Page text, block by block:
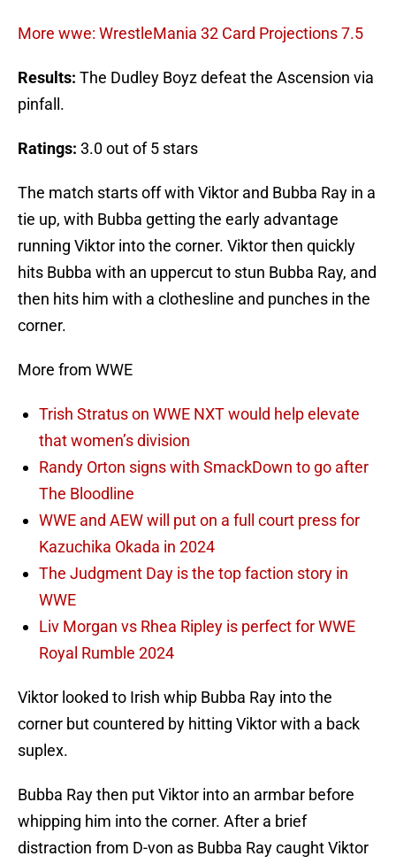
More wwe: WrestleMania 32 Card Projections 7.5
Results: The Dudley Boyz defeat the Ascension via
pinfall.
Ratings: 3.0 out of 5 stars
The match starts off with Viktor and Bubba Ray in a
tie up, with Bubba getting the early advantage
running Viktor into the corner. Viktor then quickly
hits Bubba with an uppercut to stun Bubba Ray, and
then hits him with a clothesline and punches in the
corner.
More from WWE
Trish Stratus on WWE NXT would help elevate
that women’s division
Randy Orton signs with SmackDown to go after
The Bloodline
WWE and AEW will put on a full court press for
Kazuchika Okada in 2024
The Judgment Day is the top faction story in
WWE
Liv Morgan vs Rhea Ripley is perfect for WWE
Royal Rumble 2024
Viktor looked to Irish whip Bubba Ray into the
corner but countered by hitting Viktor with a back
suplex.
Bubba Ray then put Viktor into an armbar before
whipping him into the corner. After a brief
distraction from D-von as Bubba Ray caught Viktor